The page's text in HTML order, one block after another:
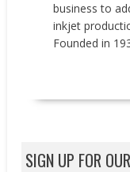
business to
inkjet
Founded in
SIGN UP FOR